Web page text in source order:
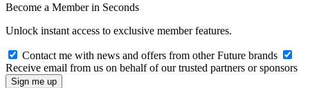
Become a Member in Seconds
Unlock instant access to exclusive member features.
Contact me with news and offers from other Future brands
Receive email from us on behalf of our trusted partners or sponsors